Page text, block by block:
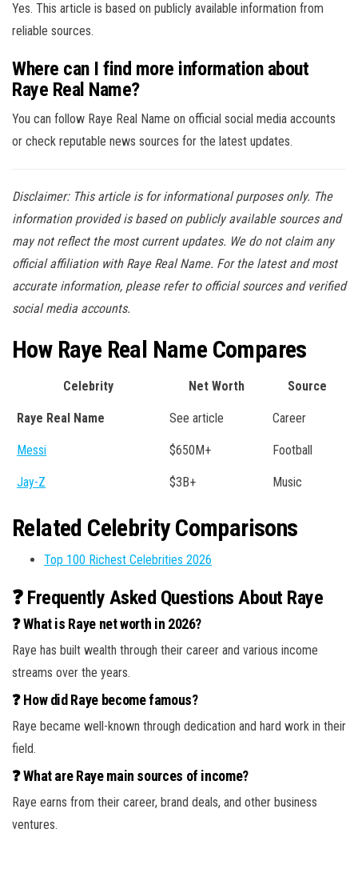
Yes. This article is based on publicly available information from
reliable sources.
Where can I find more information about
Raye Real Name?
You can follow Raye Real Name on official social media accounts
or check reputable news sources for the latest updates.
Disclaimer: This article is for informational purposes only. The
information provided is based on publicly available sources and
may not reflect the most current updates. We do not claim any
official affiliation with Raye Real Name. For the latest and most
accurate information, please refer to official sources and verified
social media accounts.
How Raye Real Name Compares
Celebrity Net Worth Source
Raye Real Name See article Career
Messi $650M+ Football
Jay-Z $3B+ Music
Related Celebrity Comparisons
Top 100 Richest Celebrities 2026
❓ Frequently Asked Questions About Raye
❓ What is Raye net worth in 2026?
Raye has built wealth through their career and various income
streams over the years.
❓ How did Raye become famous?
Raye became well-known through dedication and hard work in their
field.
❓ What are Raye main sources of income?
Raye earns from their career, brand deals, and other business
ventures.